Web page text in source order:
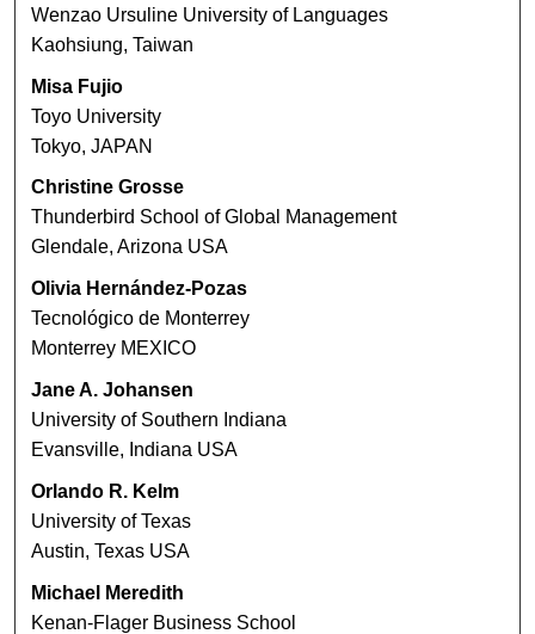
Wenzao Ursuline University of Languages
Kaohsiung, Taiwan
Misa Fujio
Toyo University
Tokyo, JAPAN
Christine Grosse
Thunderbird School of Global Management
Glendale, Arizona USA
Olivia Hernández-Pozas
Tecnológico de Monterrey
Monterrey MEXICO
Jane A. Johansen
University of Southern Indiana
Evansville, Indiana USA
Orlando R. Kelm
University of Texas
Austin, Texas USA
Michael Meredith
Kenan-Flager Business School